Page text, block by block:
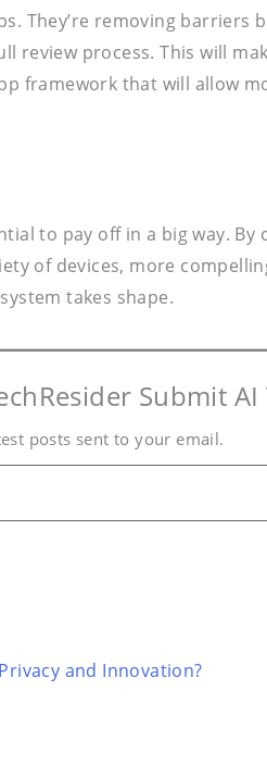
They’re removing
review process. This will
framework that will allow
to pay off in a big way.
of devices, more
takes shape.
Submit AI
posts sent to your email.
and Innovation?